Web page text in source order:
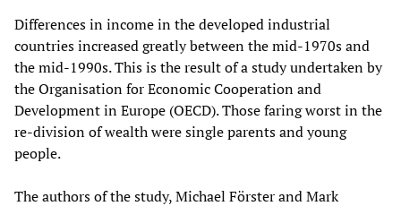
Differences in income in the developed industrial
countries increased greatly between the mid-1970s and
the mid-1990s. This is the result of a study undertaken by
the Organisation for Economic Cooperation and
Development in Europe (OECD). Those faring worst in the
re-division of wealth were single parents and young
people.
The authors of the study, Michael Förster and Mark